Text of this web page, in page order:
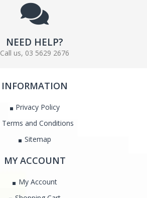
NEED HELP?
Call us, 03 5629 2676
INFORMATION
Privacy Policy
Terms and Conditions
Sitemap
MY ACCOUNT
My Account